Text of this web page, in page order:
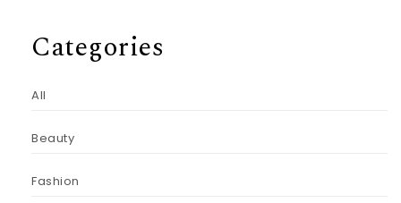
Categories
All
Beauty
Fashion